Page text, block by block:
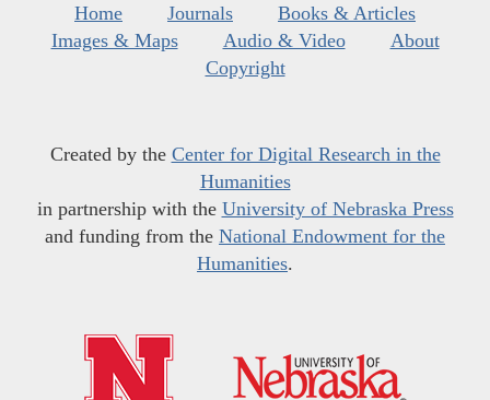
Home Journals
Books & Articles
Images & Maps
Audio & Video
About
Copyright
Created by the Center for Digital Research in the
Humanities
in partnership with the University of Nebraska Press
and funding from the National Endowment for the
Humanities.